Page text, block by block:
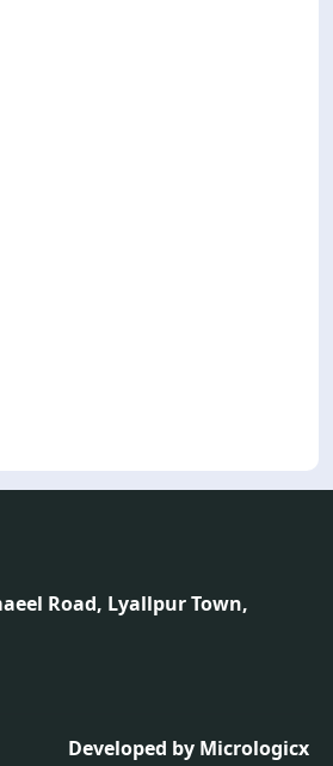
Road, Lyallpur Town,
Developed by Micrologicx